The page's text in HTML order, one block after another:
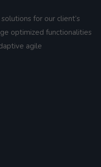
for our client’s
optimized functionalities
agile